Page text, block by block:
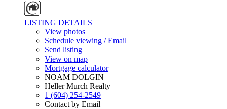
LISTING DETAILS
View photos
Schedule viewing / Email
Send listing
View on map
Mortgage calculator
NOAM DOLGIN
Heller Murch Realty
1 (604) 254-2549
Contact by Email